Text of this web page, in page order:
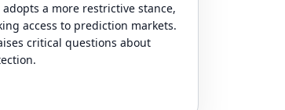
a more restrictive stance,
access to prediction markets.
critical questions about